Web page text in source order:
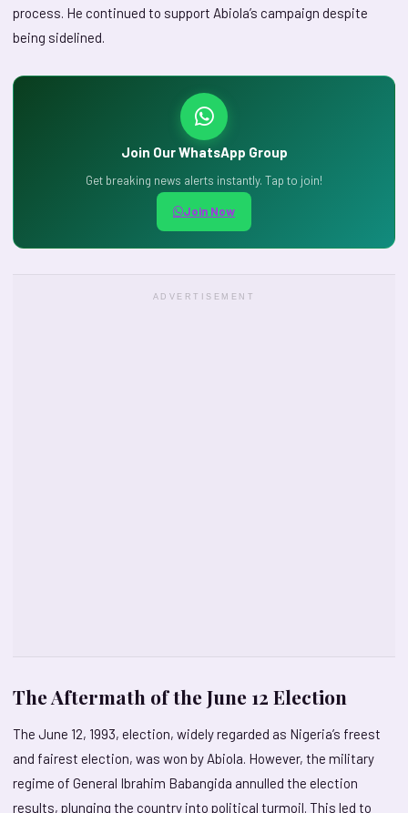
process. He continued to support Abiola’s campaign despite
being sidelined.
Join Our WhatsApp Group
Get breaking news alerts instantly. Tap to join!
Join Now
ADVERTISEMENT
The Aftermath of the June 12 Election
The June 12, 1993, election, widely regarded as Nigeria’s freest
and fairest election, was won by Abiola. However, the military
regime of General Ibrahim Babangida annulled the election
results, plunging the country into political turmoil. This led to